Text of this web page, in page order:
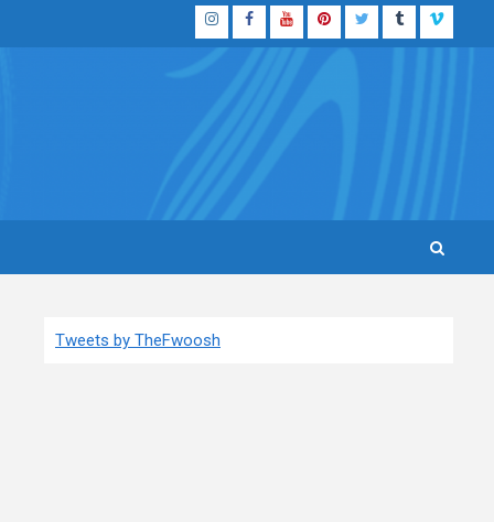
InstagramFacebook
YouTubePinterestTwitterTumblrVimeo
Tweets by TheFwoosh